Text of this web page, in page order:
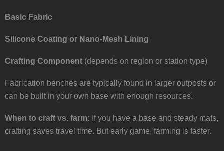
Basic Fabric
Silicone Coating or Nano-Mesh Lining
Crafting Component (depends on region or station type)
Fabrication benches are typically found in larger outposts or
can be built in your own base with enough resources.
When to craft vs. farm: If you have a base and steady mats,
crafting saves travel time. But early game, farming is faster.